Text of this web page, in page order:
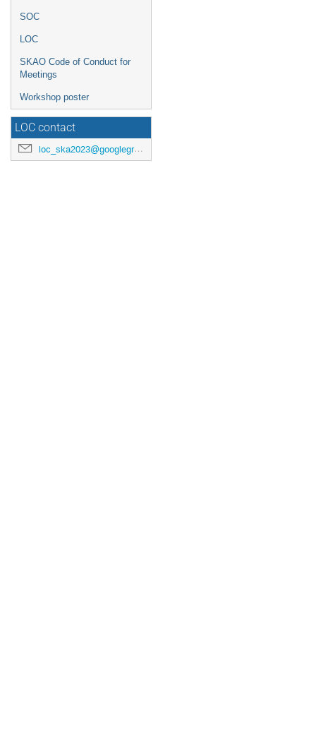
SOC
LOC
SKAO Code of Conduct for
Meetings
Workshop poster
LOC contact
loc_ska2023@googlegroups.com